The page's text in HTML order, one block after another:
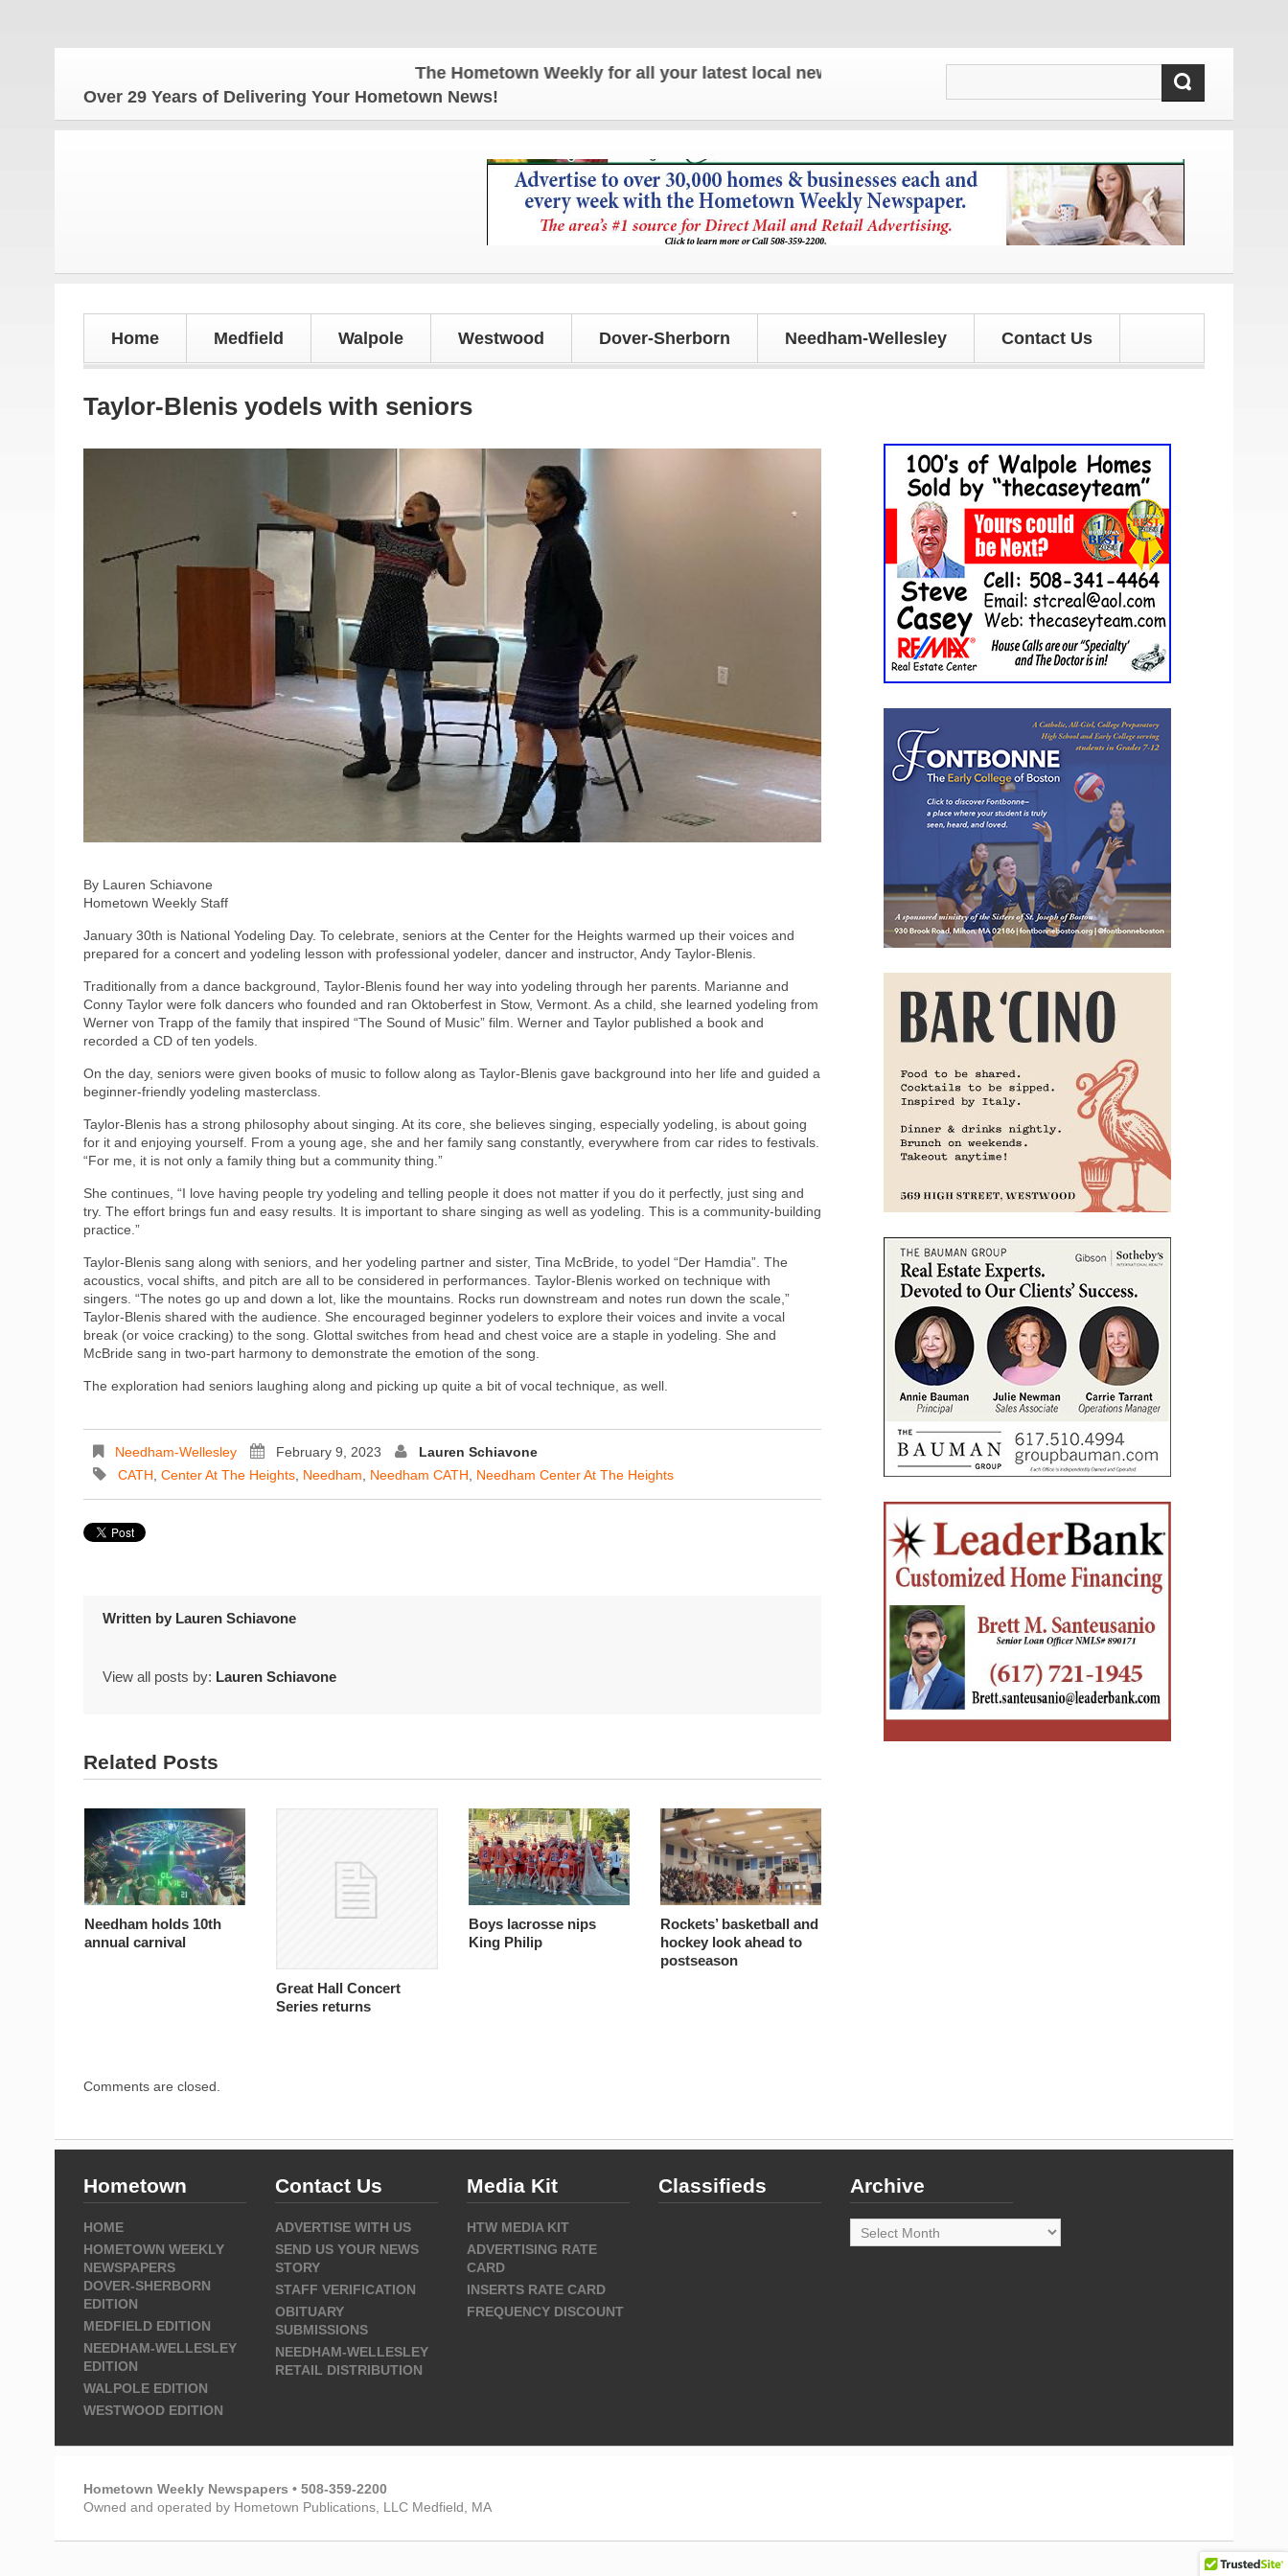
The Hometown Weekly for all your latest local news and updates!
Over 29 Years of Delivering Your Hometown News!
Home Medfield Walpole Westwood Dover-Sherborn Needham-Wellesley Contact Us
Taylor-Blenis yodels with seniors
By Lauren Schiavone
Hometown Weekly Staff
January 30th is National Yodeling Day. To celebrate, seniors at the Center for the Heights warmed up their voices and
prepared for a concert and yodeling lesson with professional yodeler, dancer and instructor, Andy Taylor-Blenis.
Traditionally from a dance background, Taylor-Blenis found her way into yodeling through her parents. Marianne and
Conny Taylor were folk dancers who founded and ran Oktoberfest in Stow, Vermont. As a child, she learned yodeling from
Werner von Trapp of the family that inspired “The Sound of Music” film. Werner and Taylor published a book and
recorded a CD of ten yodels.
On the day, seniors were given books of music to follow along as Taylor-Blenis gave background into her life and guided a
beginner-friendly yodeling masterclass.
Taylor-Blenis has a strong philosophy about singing. At its core, she believes singing, especially yodeling, is about going
for it and enjoying yourself. From a young age, she and her family sang constantly, everywhere from car rides to festivals.
“For me, it is not only a family thing but a community thing.”
She continues, “I love having people try yodeling and telling people it does not matter if you do it perfectly, just sing and
try. The effort brings fun and easy results. It is important to share singing as well as yodeling. This is a community-building
practice.”
Taylor-Blenis sang along with seniors, and her yodeling partner and sister, Tina McBride, to yodel “Der Hamdia”. The
acoustics, vocal shifts, and pitch are all to be considered in performances. Taylor-Blenis worked on technique with
singers. “The notes go up and down a lot, like the mountains. Rocks run downstream and notes run down the scale,”
Taylor-Blenis shared with the audience. She encouraged beginner yodelers to explore their voices and invite a vocal
break (or voice cracking) to the song. Glottal switches from head and chest voice are a staple in yodeling. She and
McBride sang in two-part harmony to demonstrate the emotion of the song.
The exploration had seniors laughing along and picking up quite a bit of vocal technique, as well.
Needham-Wellesley February 9, 2023
Lauren Schiavone
CATH Center At The Heights Needham Needham CATH Needham Center At The Heights
Written by Lauren Schiavone
View all posts by: Lauren Schiavone
Related Posts
Needham holds 10th
annual carnival
Great Hall Concert
Series returns
Boys lacrosse nips
King Philip
Rockets’ basketball and
hockey look ahead to
postseason
Comments are closed.
Hometown
HOME
HOMETOWN WEEKLY
NEWSPAPERS
DOVER-SHERBORN
EDITION
MEDFIELD EDITION
NEEDHAM-WELLESLEY
EDITION
WALPOLE EDITION
WESTWOOD EDITION
Contact Us
ADVERTISE WITH US
SEND US YOUR NEWS
STORY
STAFF VERIFICATION
OBITUARY
SUBMISSIONS
NEEDHAM-WELLESLEY
RETAIL DISTRIBUTION
Media Kit
HTW MEDIA KIT
ADVERTISING RATE
CARD
INSERTS RATE CARD
FREQUENCY DISCOUNT
Classifieds Archive
Archive
Hometown Weekly Newspapers • 508-359-2200
Owned and operated by Hometown Publications, LLC Medfield, MA